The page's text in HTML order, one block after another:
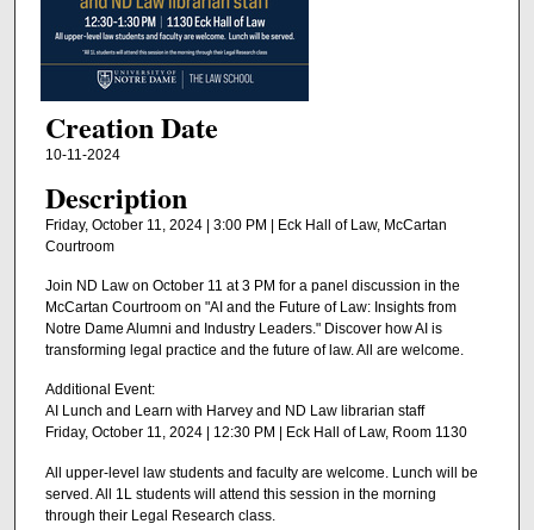
Creation Date
10-11-2024
Description
Friday, October 11, 2024 | 3:00 PM | Eck Hall of Law, McCartan
Courtroom
Join ND Law on October 11 at 3 PM for a panel discussion in the
McCartan Courtroom on "AI and the Future of Law: Insights from
Notre Dame Alumni and Industry Leaders." Discover how AI is
transforming legal practice and the future of law. All are welcome.
Additional Event:
AI Lunch and Learn with Harvey and ND Law librarian staff
Friday, October 11, 2024 | 12:30 PM | Eck Hall of Law, Room 1130
All upper-level law students and faculty are welcome. Lunch will be
served. All 1L students will attend this session in the morning
through their Legal Research class.